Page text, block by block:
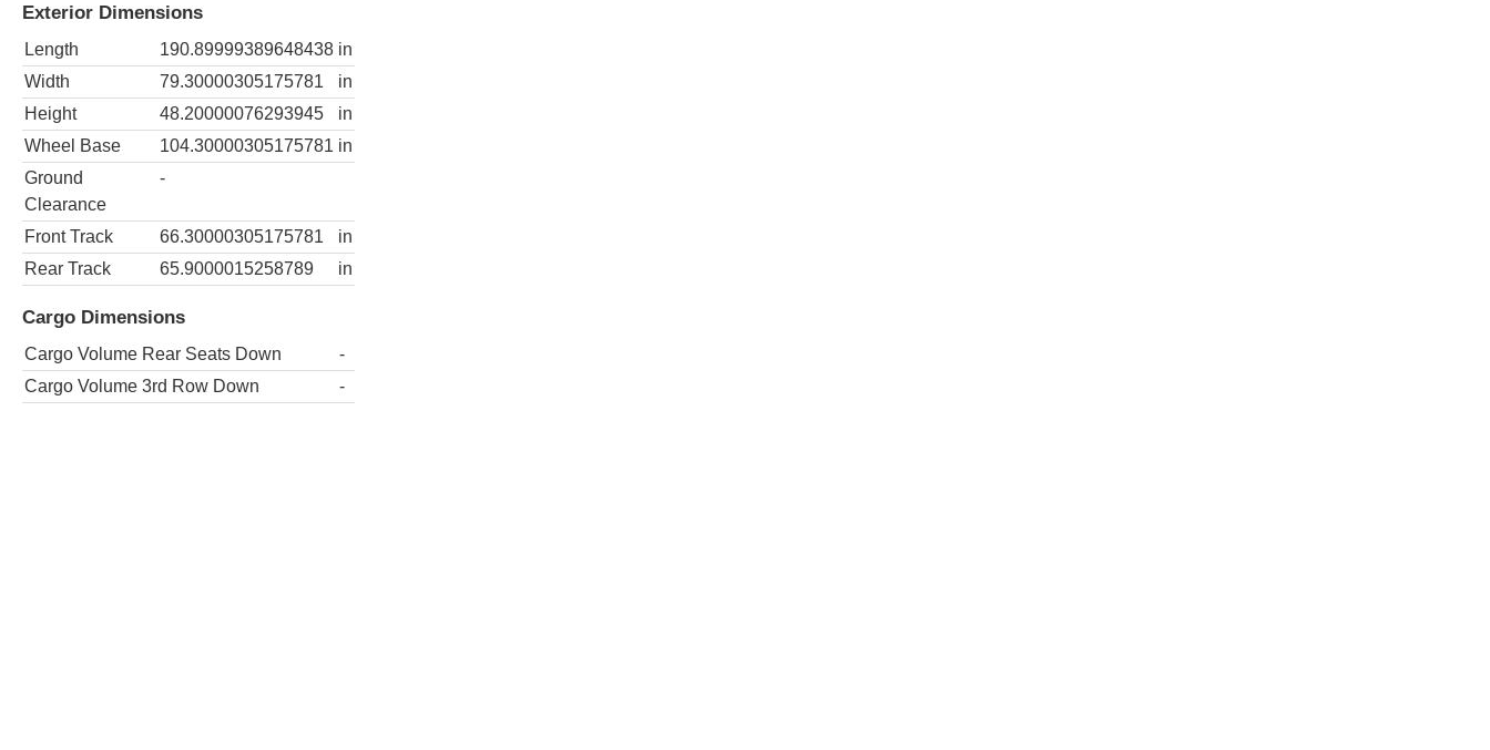
Exterior Dimensions
Length 190.89999389648438 in
Width
79.30000305175781
in
Height
48.20000076293945
in
Wheel Base
104.30000305175781 in
Ground
Clearance
-
Front Track 66.30000305175781
in
Rear Track
65.9000015258789 in
Cargo Dimensions
Cargo Volume Rear Seats Down
-
Cargo Volume 3rd Row Down
-